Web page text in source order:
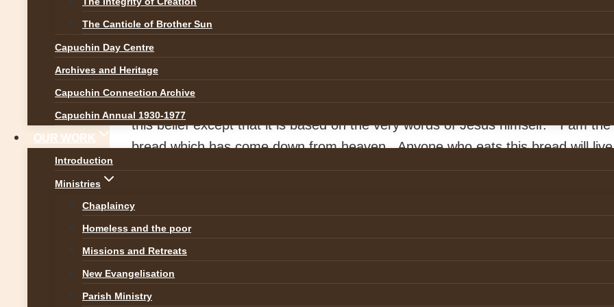
The Canticle of Brother Sun
Capuchin Day Centre
Archives and Heritage
Capuchin Connection Archive
Capuchin Annual 1930-1977
OUR WORK
Introduction
Ministries
Chaplaincy
Homeless and the poor
Missions and Retreats
New Evangelisation
Parish Ministry
Image by
this belief except that it is based on the very words of Jesus himself. “I am the
bread which has come down from heaven. Anyone who eats this bread will
The late Brennan Manning, author of many inspiring books, told this story about
mother, a retired nurse, living in Brooklyn. Her source of energy for each day
Eucharist. Because she began a voluntary stint at a drug detoxification each
at 7:30 am, the only Mass she could attend was at 5:30 am. Across the road
very successful lawyer, mid-thirties, married with two children. Driving home